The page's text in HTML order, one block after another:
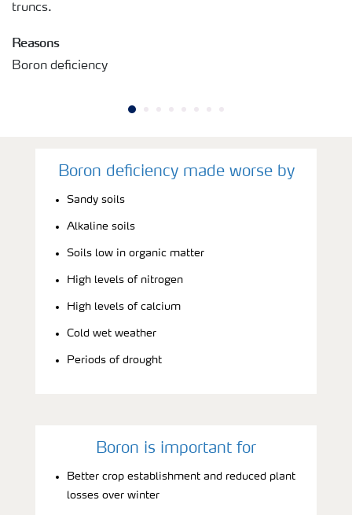
truncs.
Reasons
Boron deficiency
Boron deficiency made worse by
Sandy soils
Alkaline soils
Soils low in organic matter
High levels of nitrogen
High levels of calcium
Cold wet weather
Periods of drought
Boron is important for
Better crop establishment and reduced plant
losses over winter